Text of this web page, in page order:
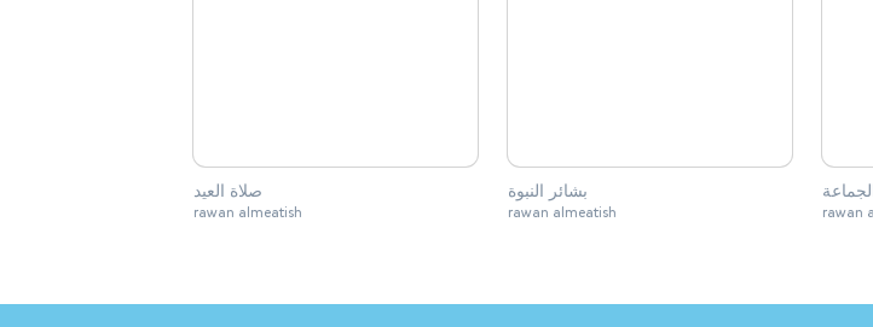
صلاة العيد
rawan almeatish
بشائر النبوة
rawan almeatish rawan